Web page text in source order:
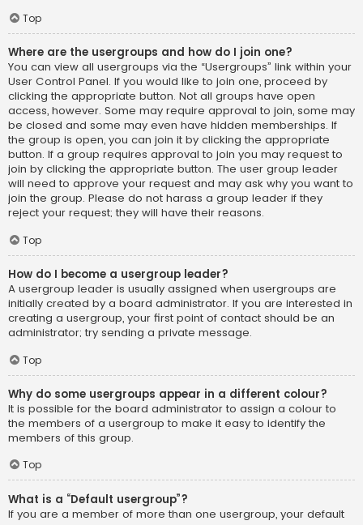
Top
Where are the usergroups and how do I join one?
You can view all usergroups via the “Usergroups” link within your
User Control Panel. If you would like to join one, proceed by
clicking the appropriate button. Not all groups have open
access, however. Some may require approval to join, some may
be closed and some may even have hidden memberships. If
the group is open, you can join it by clicking the appropriate
button. If a group requires approval to join you may request to
join by clicking the appropriate button. The user group leader
will need to approve your request and may ask why you want to
join the group. Please do not harass a group leader if they
reject your request; they will have their reasons.
Top
How do I become a usergroup leader?
A usergroup leader is usually assigned when usergroups are
initially created by a board administrator. If you are interested in
creating a usergroup, your first point of contact should be an
administrator; try sending a private message.
Top
Why do some usergroups appear in a different colour?
It is possible for the board administrator to assign a colour to
the members of a usergroup to make it easy to identify the
members of this group.
Top
What is a “Default usergroup”?
If you are a member of more than one usergroup, your default